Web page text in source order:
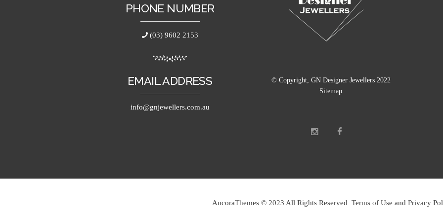
PHONE NUMBER
(03) 9602 2153
EMAIL ADDRESS
info@gnjewellers.com.au
© Copyright, GN Designer Jewellers 2022
Sitemap
AncoraThemes © 2023 All Rights Reserved Terms of Use and Privacy